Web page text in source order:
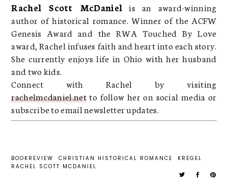
Rachel Scott McDaniel is an award-winning
author of historical romance. Winner of the ACFW
Genesis Award and the RWA Touched By Love
award, Rachel infuses faith and heart into each story.
She currently enjoys life in Ohio with her husband
and two kids.
Connect with Rachel by visiting
rachelmcdaniel.netto follow her on social media or
subscribe to email newsletter updates.
BOOKREVIEW CHRISTIAN HISTORICAL ROMANCE
KREGEL
RACHEL SCOTT MCDANIEL